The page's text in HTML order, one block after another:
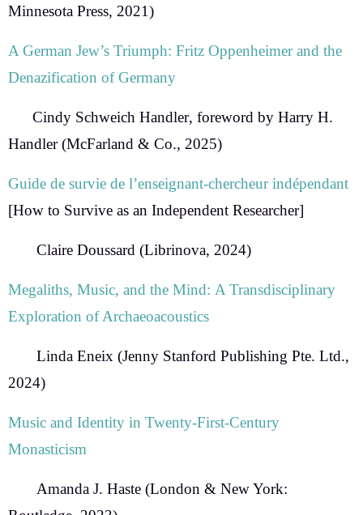
Minnesota Press, 2021)
A German Jew’s Triumph: Fritz Oppenheimer and the
Denazification of Germany
Cindy Schweich Handler, foreword by Harry H.
Handler (McFarland & Co., 2025)
Guide de survie de l’enseignant-chercheur indépendant
[How to Survive as an Independent Researcher]
Claire Doussard (Librinova, 2024)
Megaliths, Music, and the Mind: A Transdisciplinary
Exploration of Archaeoacoustics
Linda Eneix (Jenny Stanford Publishing Pte. Ltd.,
2024)
Music and Identity in Twenty-First-Century
Monasticism
Amanda J. Haste (London & New York: